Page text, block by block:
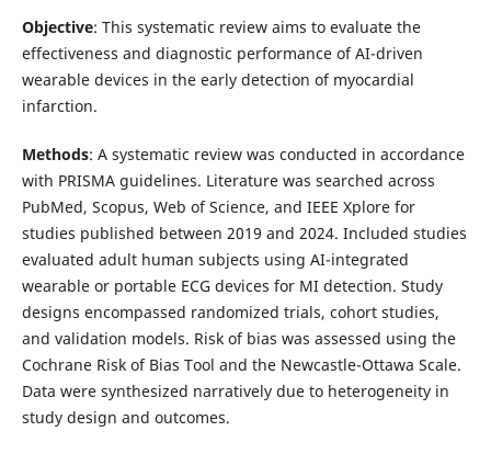
Objective: This systematic review aims to evaluate the
effectiveness and diagnostic performance of AI-driven
wearable devices in the early detection of myocardial
infarction.
Methods: A systematic review was conducted in accordance
with PRISMA guidelines. Literature was searched across
PubMed, Scopus, Web of Science, and IEEE Xplore for
studies published between 2019 and 2024. Included studies
evaluated adult human subjects using AI-integrated
wearable or portable ECG devices for MI detection. Study
designs encompassed randomized trials, cohort studies,
and validation models. Risk of bias was assessed using the
Cochrane Risk of Bias Tool and the Newcastle-Ottawa Scale.
Data were synthesized narratively due to heterogeneity in
study design and outcomes.